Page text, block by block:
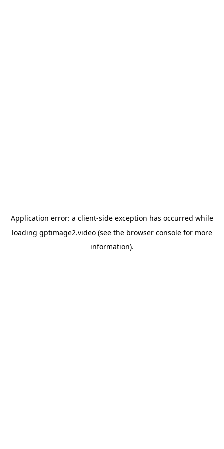
Application error: a client-side exception has occurred while
loading gptimage2.video(see the browser consolefor more
information).